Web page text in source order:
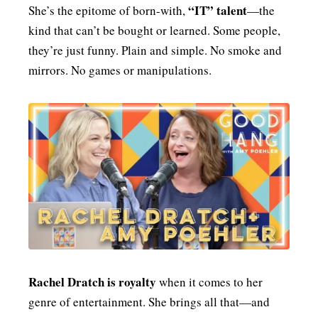
She’s the epitome of born-with,“IT” talent—the
kind that can’t be bought or learned. Some people,
they’re just funny. Plain and simple. No smoke and
mirrors. No games or manipulations.
Rachel Dratch is royalty when it comes to her
genre of entertainment. She brings all that—and